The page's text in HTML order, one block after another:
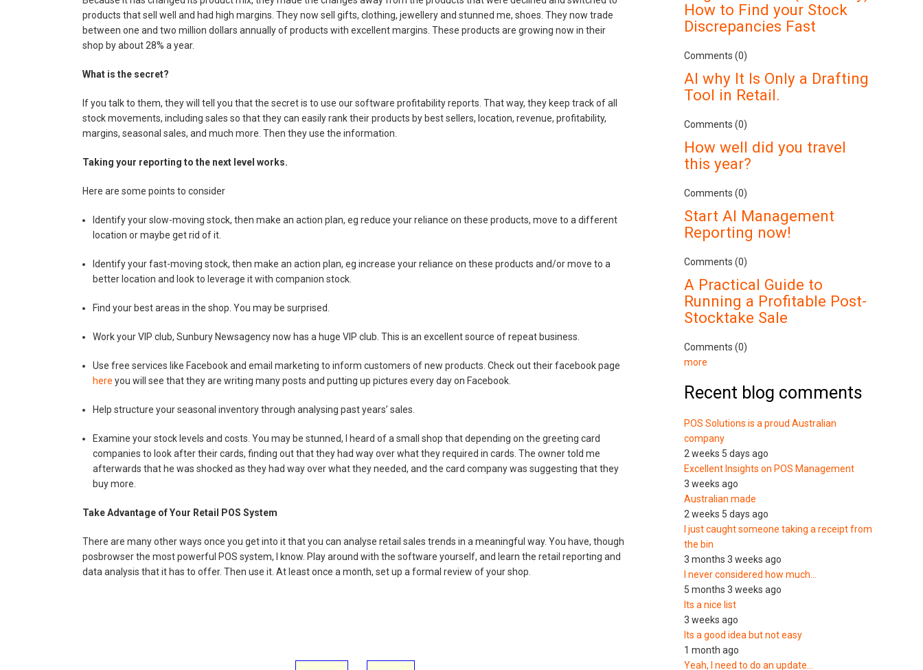
products that sell well and had high margins. They now sell gifts, clothing, jewellery and stunned me, shoes. They now trade
between one and two million dollars annually of products with excellent margins. These products are growing now in their
shop by about 28% a year.
What is the secret?
If you talk to them, they will tell you that the secret is to use our software profitability reports. That way, they keep track of all
stock movements, including sales so that they can easily rank their products by best sellers, location, revenue, profitability,
margins, seasonal sales, and much more. Then they use the information.
Taking your reporting to the next level works.
Here are some points to consider
Identify your slow-moving stock, then make an action plan, eg reduce your reliance on these products, move to a different
location or maybe get rid of it.
Identify your fast-moving stock, then make an action plan, eg increase your reliance on these products and/or move to a
better location and look to leverage it with companion stock.
Find your best areas in the shop. You may be surprised.
Work your VIP club, Sunbury Newsagency now has a huge VIP club. This is an excellent source of repeat business.
Use free services like Facebook and email marketing to inform customers of new products. Check out their facebook page
here you will see that they are writing many posts and putting up pictures every day on Facebook.
Help structure your seasonal inventory through analysing past years’ sales.
Examine your stock levels and costs. You may be stunned, I heard of a small shop that depending on the greeting card
companies to look after their cards, finding out that they had way over what they required in cards. The owner told me
afterwards that he was shocked as they had way over what they needed, and the card company was suggesting that they
buy more.
Take Advantage of Your Retail POS System
There are many other ways once you get into it that you can analyse retail sales trends in a meaningful way. You have, though
posbrowser the most powerful POS system, I know. Play around with the software yourself, and learn the retail reporting and
data analysis that it has to offer. Then use it. At least once a month, set up a formal review of your shop.
How to Find your Stock
Discrepancies Fast
Comments (0)
AI why It Is Only a Drafting
Tool in Retail.
Comments (0)
How well did you travel
this year?
Comments (0)
Start AI Management
Reporting now!
Comments (0)
A Practical Guide to
Running a Profitable Post-
Stocktake Sale
Comments (0)
more
Recent blog comments
POS Solutions is a proud Australian
company
2 weeks 5 days ago
Excellent Insights on POS Management
3 weeks ago
Australian made
2 weeks 5 days ago
I just caught someone taking a receipt from
the bin
3 months 3 weeks ago
I never considered how much…
5 months 3 weeks ago
Its a nice list
3 weeks ago
Its a good idea but not easy
1 month ago
Yeah, I need to do an update…